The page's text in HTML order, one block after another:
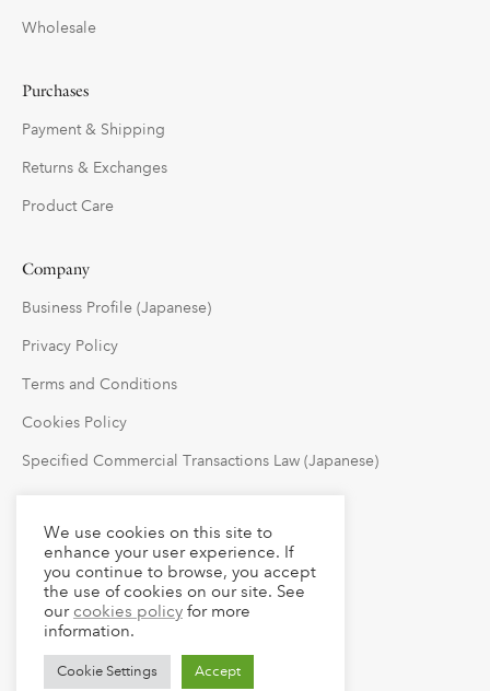
Wholesale
Purchases
Payment & Shipping
Returns & Exchanges
Product Care
Company
Business Profile (Japanese)
Privacy Policy
Terms and Conditions
Cookies Policy
Specified Commercial Transactions Law (Japanese)
Follow Us
© 2023 claude LLC
We use cookies on this site to
enhance your user experience. If
you continue to browse, you accept
the use of cookies on our site. See
our cookies policy for more
information.
Cookie Settings Accept